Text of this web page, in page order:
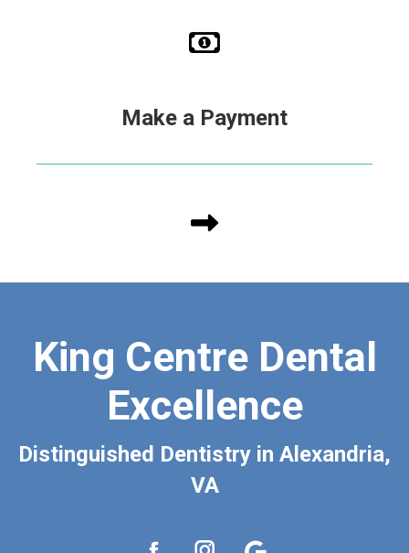
Make a Payment
King Centre Dental
Excellence
Distinguished Dentistry in Alexandria,
VA